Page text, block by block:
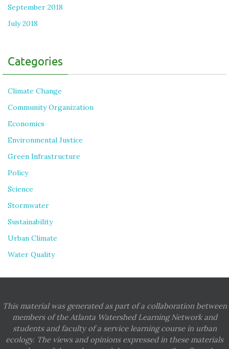
September 2018
July 2018
Categories
Climate Change
Community Organization
Economics
Environmental Justice
Green Infrastructure
Policy
Science
Stormwater
Sustainability
Urban Climate
Water Quality
This material was generated as part of a collaboration between
members of the Atlanta Watershed Learning Network and
students and faculty of a service learning course in urban
ecology. The views and opinions expressed in these materials